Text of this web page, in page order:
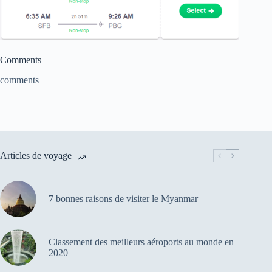
Comments
comments
Articles de voyage
7 bonnes raisons de visiter le Myanmar
Classement des meilleurs aéroports au monde en
2020